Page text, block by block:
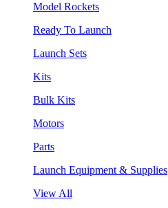
Model Rockets
Ready To Launch
Launch Sets
Kits
Bulk Kits
Motors
Parts
Launch Equipment & Supplies
View All